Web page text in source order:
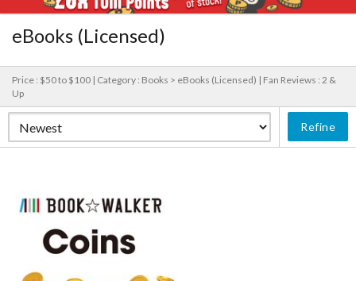
eBooks (Licensed)
Price : $50 to $100 | Category : Books > eBooks (Licensed) | Fan Reviews : 2 &
Up
Refine